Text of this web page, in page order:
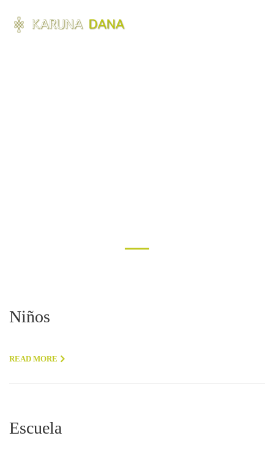
Niños
READ MORE
Escuela